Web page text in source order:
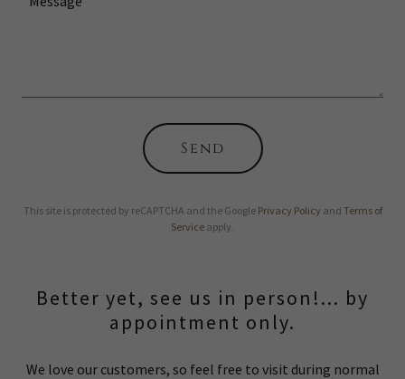
Send
This site is protected by reCAPTCHA and the Google Privacy Policy and Terms of
Service apply.
Better yet, see us in person!... by
appointment only.
We love our customers, so feel free to visit during normal